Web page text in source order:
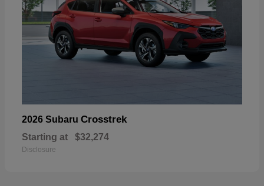
2026 Subaru Crosstrek
Starting at $32,274
Disclosure